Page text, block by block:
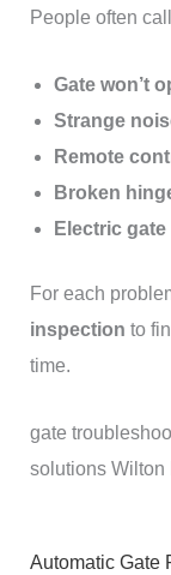
People often
Gate won’t
Strange
Remote
Broken
Electric
For each
inspection to
time.
gate
solutions Wilton
Automatic Gate